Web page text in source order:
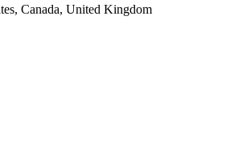
Canada, United Kingdom